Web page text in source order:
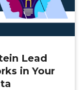
Lead
in Your